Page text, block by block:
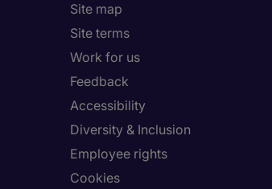
Site map
Site terms
Work for us
Feedback
Accessibility
Diversity & Inclusion
Employee rights
Cookies